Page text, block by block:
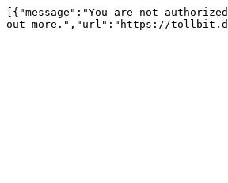
[{"message":"You are not
out more.","url":"https://